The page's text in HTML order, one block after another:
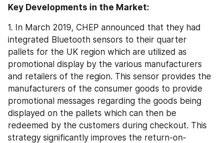
Key Developments in the Market:
1. In March 2019, CHEP announced that they had
integrated Bluetooth sensors to their quarter
pallets for the UK region which are utilized as
promotional display by the various manufacturers
and retailers of the region. This sensor provides the
manufacturers of the consumer goods to provide
promotional messages regarding the goods being
displayed on the pallets which can then be
redeemed by the customers during checkout. This
strategy significantly improves the return-on-